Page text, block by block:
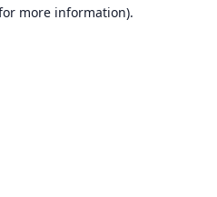
more information).